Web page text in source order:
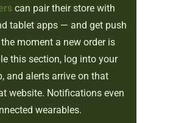
can pair their store with
tablet apps — and get push
moment a new order is
this section, log into your
and alerts arrive on that
website. Notifications even
wearables.